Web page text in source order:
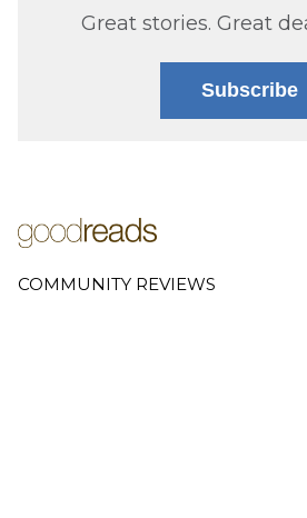
Great stories. Great
Subscribe
COMMUNITY REVIEWS